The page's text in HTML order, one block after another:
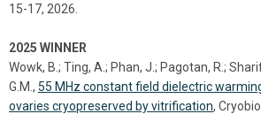
15-17, 2026.
2025 WINNER
Wowk, B.; Ting, A.; Phan, J.; Pagotan, R.;
G.M., 55 MHz constant field dielectric
ovaries cryopreserved by vitrification,